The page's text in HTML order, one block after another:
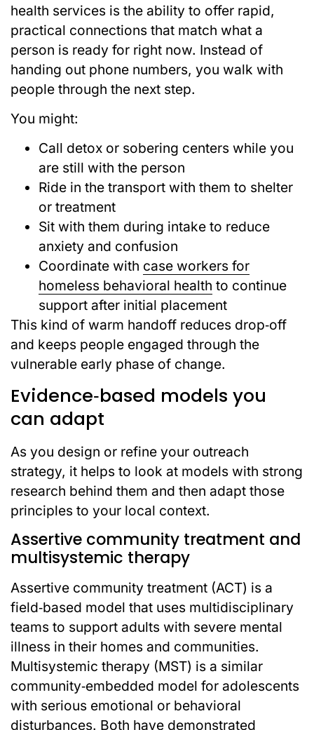
health services is the ability to offer rapid,
practical connections that match what a
person is ready for right now. Instead of
handing out phone numbers, you walk with
people through the next step.
You might:
Call detox or sobering centers while you
are still with the person
Ride in the transport with them to shelter
or treatment
Sit with them during intake to reduce
anxiety and confusion
Coordinate with case workers for
homeless behavioral health to continue
support after initial placement
This kind of warm handoff reduces drop‑off
and keeps people engaged through the
vulnerable early phase of change.
Evidence‑based models you
can adapt
As you design or refine your outreach
strategy, it helps to look at models with strong
research behind them and then adapt those
principles to your local context.
Assertive community treatment and
multisystemic therapy
Assertive community treatment (ACT) is a
field‑based model that uses multidisciplinary
teams to support adults with severe mental
illness in their homes and communities.
Multisystemic therapy (MST) is a similar
community‑embedded model for adolescents
with serious emotional or behavioral
disturbances. Both have demonstrated